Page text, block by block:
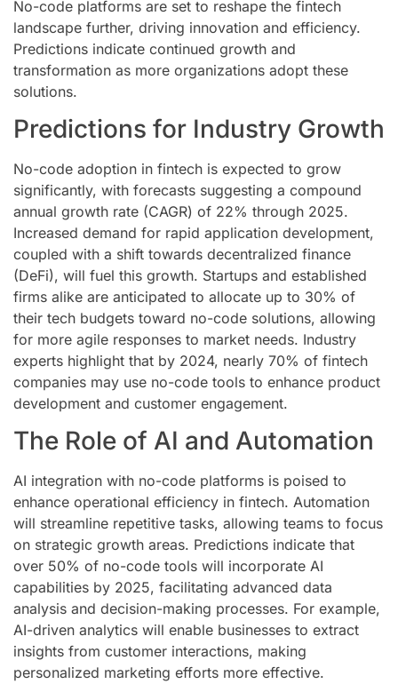
No-code platforms are set to reshape the fintech
landscape further, driving innovation and efficiency.
Predictions indicate continued growth and
transformation as more organizations adopt these
solutions.
Predictions for Industry Growth
No-code adoption in fintech is expected to grow
significantly, with forecasts suggesting a compound
annual growth rate (CAGR) of 22% through 2025.
Increased demand for rapid application development,
coupled with a shift towards decentralized finance
(DeFi), will fuel this growth. Startups and established
firms alike are anticipated to allocate up to 30% of
their tech budgets toward no-code solutions, allowing
for more agile responses to market needs. Industry
experts highlight that by 2024, nearly 70% of fintech
companies may use no-code tools to enhance product
development and customer engagement.
The Role of AI and Automation
AI integration with no-code platforms is poised to
enhance operational efficiency in fintech. Automation
will streamline repetitive tasks, allowing teams to focus
on strategic growth areas. Predictions indicate that
over 50% of no-code tools will incorporate AI
capabilities by 2025, facilitating advanced data
analysis and decision-making processes. For example,
AI-driven analytics will enable businesses to extract
insights from customer interactions, making
personalized marketing efforts more effective.